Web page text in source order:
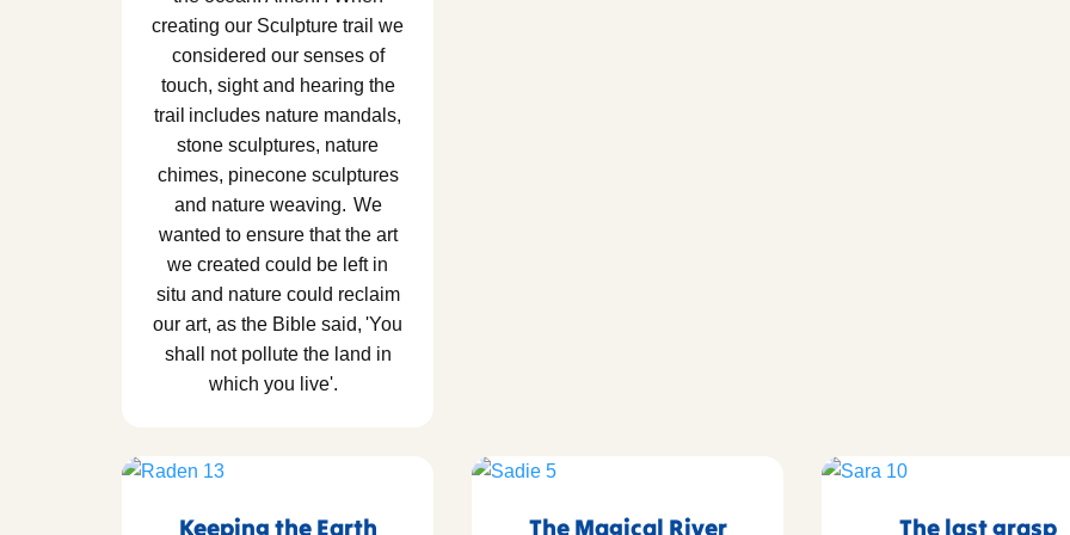
creating our Sculpture trail we
considered our senses of
touch, sight and hearing the
trail includes nature mandals,
stone sculptures, nature
chimes, pinecone sculptures
and nature weaving. We
wanted to ensure that the art
we created could be left in
situ and nature could reclaim
our art, as the Bible said, 'You
shall not pollute the land in
which you live'.
Keeping the Earth The Magical River The last grasp